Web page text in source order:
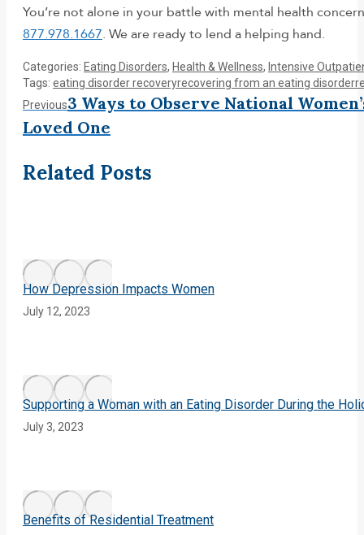
You’re not alone in your battle with mental health
877.978.1667. We are ready to lend a helping hand.
Categories: Eating Disorders, Health & Wellness, Intensive
Tags: eating disorder recoveryrecovering from an eating disorder
Post
navigation
PreviousPrevious
post:
3 Ways to Observe National
Loved One
Related Posts
How Depression Impacts Women
July 12, 2023
Supporting a Woman with an Eating Disorder During the
July 3, 2023
Benefits of Residential Treatment